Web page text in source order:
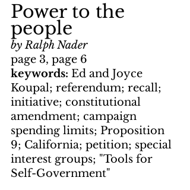
Power to the
people
by Ralph Nader
page 3, page 6
keywords: Ed and Joyce
Koupal; referendum; recall;
initiative; constitutional
amendment; campaign
spending limits; Proposition
9; California; petition; special
interest groups; "Tools for
Self-Government"